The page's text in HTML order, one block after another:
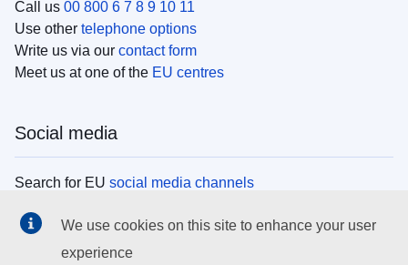
Call us 00 800 6 7 8 9 10 11
Use other telephone options
Write us via our contact form
Meet us at one of the EU centres
Social media
Search for EU social media channels
EU institutions
We use cookies on this site to enhance your user
experience